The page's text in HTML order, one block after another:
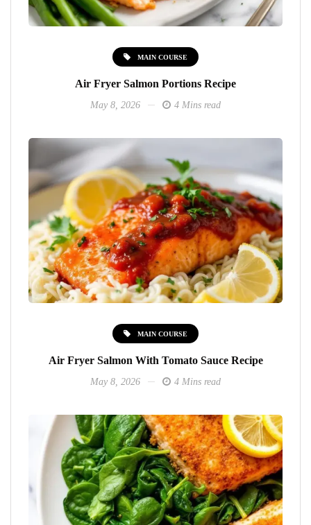
MAIN COURSE
Air Fryer Salmon Portions Recipe
May 8, 2026 4 Mins read
MAIN COURSE
Air Fryer Salmon With Tomato Sauce Recipe
May 8, 2026 4 Mins read